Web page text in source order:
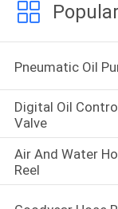
Pneumatic Oil
Digital Oil
Valve
Air And Water
Reel